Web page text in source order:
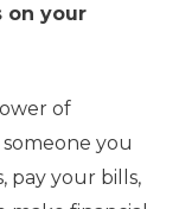
on your
of
you
pay your bills,